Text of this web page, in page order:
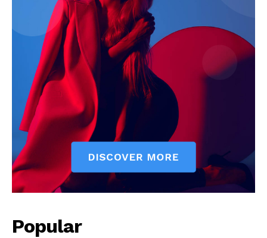
SUBSCRIBE NOW
Company
Start Here
Contact Us
Privacy Policy
Popular